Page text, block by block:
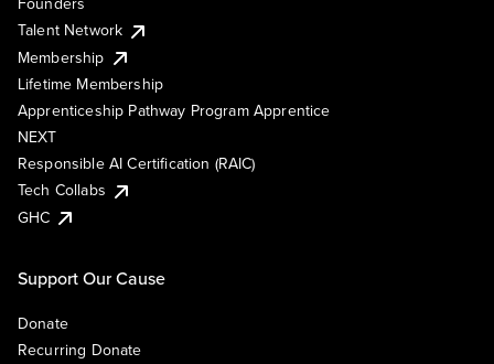
Talent Network
Membership
Lifetime Membership
Apprenticeship Pathway Program Apprentice
NEXT
Responsible AI Certification (RAIC)
Tech Collabs
GHC
Support Our Cause
Donate
Recurring Donate